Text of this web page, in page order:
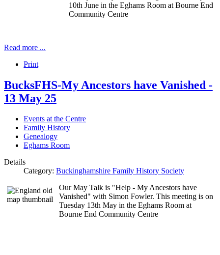
10th June in the Eghams Room at Bourne End
Community Centre
Read more ...
Print
BucksFHS-My Ancestors have Vanished -
13 May 25
Events at the Centre
Family History
Genealogy
Eghams Room
Details
Category: Buckinghamshire Family History Society
Our May Talk is "Help - My Ancestors have
Vanished" with Simon Fowler. This meeting is on
Tuesday 13th May in the Eghams Room at
Bourne End Community Centre